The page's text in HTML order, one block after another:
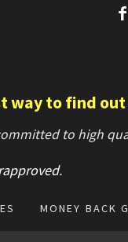
f
to find out
to high
.
MONEY BACK